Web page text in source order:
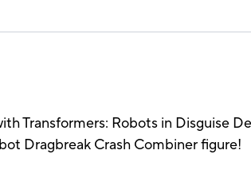
Transformers: Robots in Disguise
Dragbreak Crash Combiner figure!